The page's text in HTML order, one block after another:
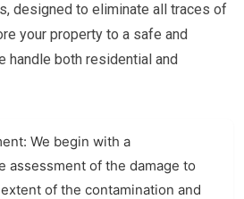
designed to eliminate all traces of
your property to a safe and
handle both residential and
We begin with a
assessment of the damage to
of the contamination and